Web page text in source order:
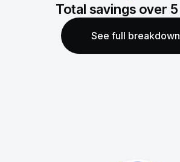
Total savings over 5
See full breakdown